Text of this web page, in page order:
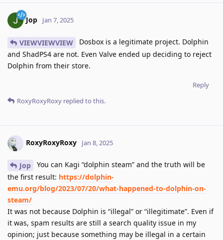
Jop Jan 7, 2025
VIEWVIEWVIEW
Dosbox is a legitimate project. Dolphin
and ShadPS4 are not. Even Valve ended up deciding to reject
Dolphin from their store.
Reply
RoxyRoxyRoxy replied to this.
RoxyRoxyRoxy Jan 8, 2025
Jop
You can Kagi “dolphin steam” and the truth will be
the first result: https://dolphin-
emu.org/blog/2023/07/20/what-happened-to-dolphin-on-
steam/
It was not because Dolphin is “illegal” or “illegitimate”. Even if
it was, spam results are still a search quality issue in my
opinion; just because something may be illegal in a certain